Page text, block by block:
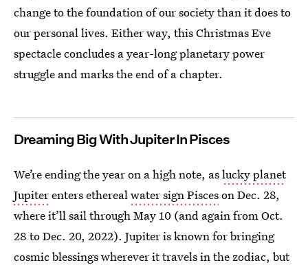
change to the foundation of our society than it does to
our personal lives. Either way, this Christmas Eve
spectacle concludes a year-long planetary power
struggle and marks the end of a chapter.
Dreaming Big With Jupiter In Pisces
We’re ending the year on a high note, aslucky planet
Jupiterenters etherealwater sign Pisceson Dec. 28,
where it’ll sail through May 10 (and again from Oct.
28 to Dec. 20, 2022). Jupiter is known for bringing
cosmic blessings wherever it travels in the zodiac, but